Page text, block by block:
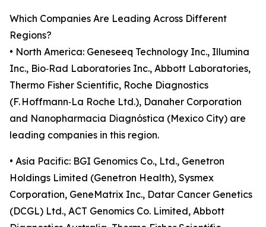
Which Companies Are Leading Across Different
Regions?
• North America: Geneseeq Technology Inc., Illumina
Inc., Bio‑Rad Laboratories Inc., Abbott Laboratories,
Thermo Fisher Scientific, Roche Diagnostics
(F. Hoffmann‑La Roche Ltd.), Danaher Corporation
and Nanopharmacia Diagnóstica (Mexico City) are
leading companies in this region.
• Asia Pacific: BGI Genomics Co., Ltd., Genetron
Holdings Limited (Genetron Health), Sysmex
Corporation, GeneMatrix Inc., Datar Cancer Genetics
(DCGL) Ltd., ACT Genomics Co. Limited, Abbott